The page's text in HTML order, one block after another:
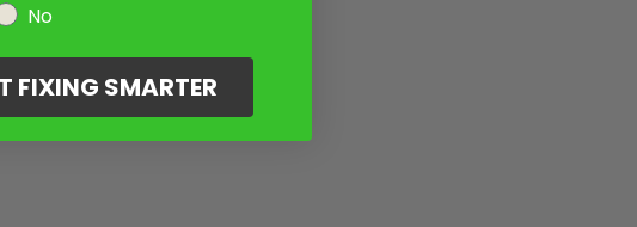
No
FIXING SMARTER